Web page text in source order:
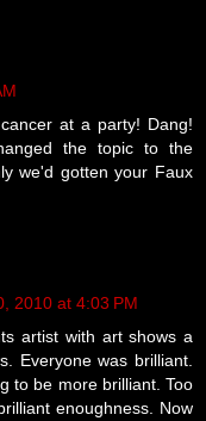
at a party! Dang!
the topic to the
we'd gotten your Faux
2010 at 4:03 PM
artist with art shows a
Everyone was brilliant.
to be more brilliant. Too
enoughness. Now